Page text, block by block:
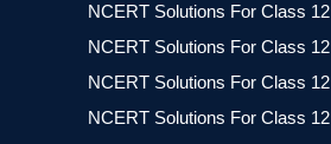
NCERT Solutions For Class 12
NCERT Solutions For Class
NCERT Solutions For Class
NCERT Solutions For Class